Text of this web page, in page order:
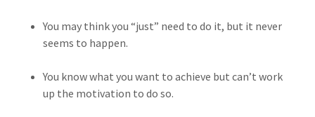
You may think you “just” need to do it, but it never
seems to happen.
You know what you want to achieve but can’t work
up the motivation to do so.